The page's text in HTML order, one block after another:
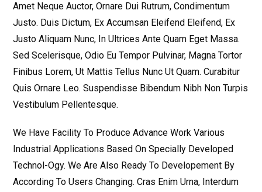
Amet Neque Auctor, Ornare Dui Rutrum, Condimentum
Justo. Duis Dictum, Ex Accumsan Eleifend Eleifend, Ex
Justo Aliquam Nunc, In Ultrices Ante Quam Eget Massa.
Sed Scelerisque, Odio Eu Tempor Pulvinar, Magna Tortor
Finibus Lorem, Ut Mattis Tellus Nunc Ut Quam. Curabitur
Quis Ornare Leo. Suspendisse Bibendum Nibh Non Turpis
Vestibulum Pellentesque.
We Have Facility To Produce Advance Work Various
Industrial Applications Based On Specially Developed
Technol-Ogy. We Are Also Ready To Developement By
According To Users Changing. Cras Enim Urna, Interdum